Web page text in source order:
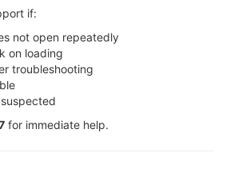
if:
not open repeatedly
on loading
troubleshooting
for immediate help.